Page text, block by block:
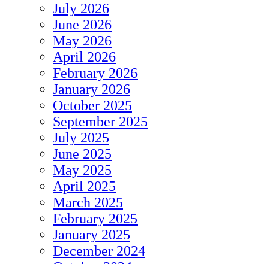
July 2026
June 2026
May 2026
April 2026
February 2026
January 2026
October 2025
September 2025
July 2025
June 2025
May 2025
April 2025
March 2025
February 2025
January 2025
December 2024